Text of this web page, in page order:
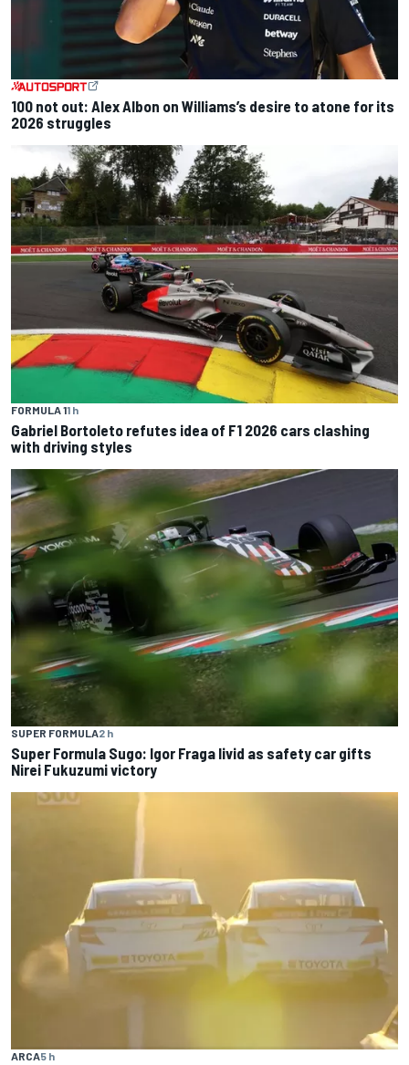
100 not out: Alex Albon on Williams’s desire to atone for its
2026 struggles
FORMULA 11 h
Gabriel Bortoleto refutes idea of F1 2026 cars clashing
with driving styles
SUPER FORMULA2 h
Super Formula Sugo: Igor Fraga livid as safety car gifts
Nirei Fukuzumi victory
ARCA5 h